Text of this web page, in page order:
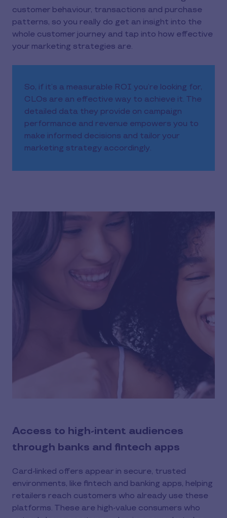
customer behaviour, transactions and purchase
patterns, so you really do get an insight into the
whole customer journey and tap into how effective
your marketing strategies are.
So, if it’s a measurable ROI you’re looking for,
CLOs are an effective way to achieve it. The
detailed data they provide on campaign
performance and revenue empowers you to
make informed decisions and tailor your
marketing strategy accordingly.
Access to high-intent audiences
through banks and fintech apps
Card-linked offers appear in secure, trusted
environments, like fintech and banking apps, helping
retailers reach customers who already use these
platforms. These are high-value consumers who